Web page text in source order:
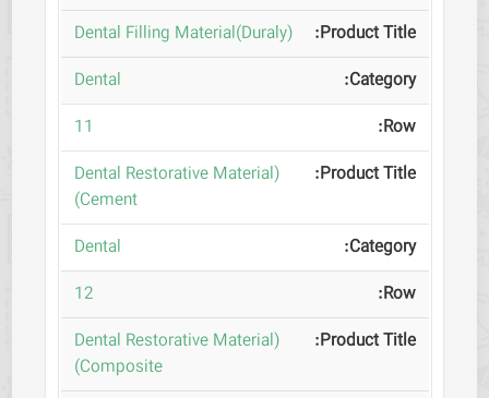
(Dental Filling Material(Duraly
Dental
11
(Dental Restorative Material
(Cement
Dental
12
(Dental Restorative Material
(Composite